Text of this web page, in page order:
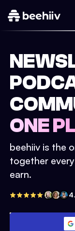
ONE
beehiiv is the
together
earn.